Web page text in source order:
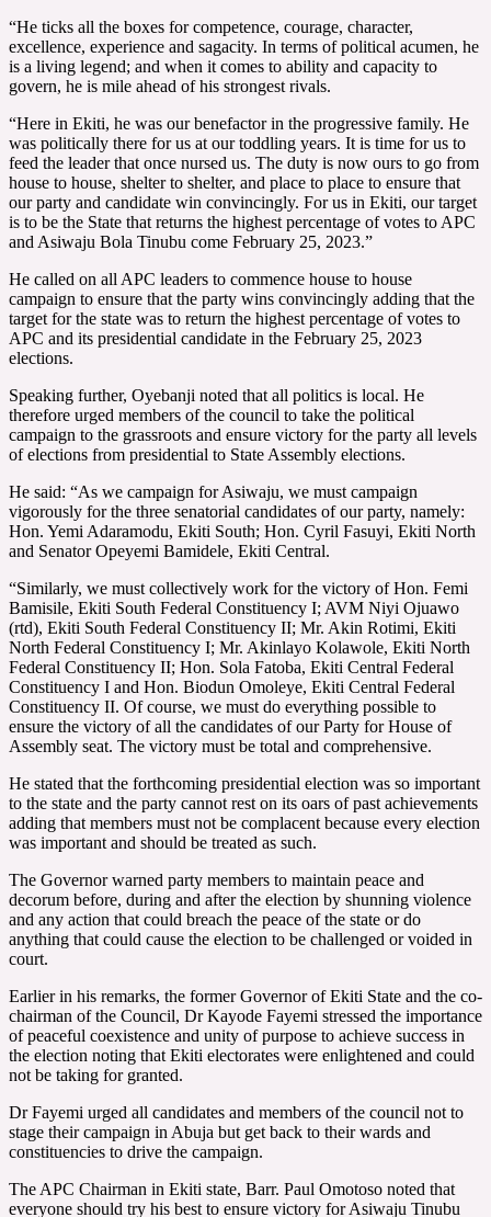
“He ticks all the boxes for competence, courage, character,
excellence, experience and sagacity. In terms of political acumen, he
is a living legend; and when it comes to ability and capacity to
govern, he is mile ahead of his strongest rivals.
“Here in Ekiti, he was our benefactor in the progressive family. He
was politically there for us at our toddling years. It is time for us to
feed the leader that once nursed us. The duty is now ours to go from
house to house, shelter to shelter, and place to place to ensure that
our party and candidate win convincingly. For us in Ekiti, our target
is to be the State that returns the highest percentage of votes to APC
and Asiwaju Bola Tinubu come February 25, 2023.”
He called on all APC leaders to commence house to house
campaign to ensure that the party wins convincingly adding that the
target for the state was to return the highest percentage of votes to
APC and its presidential candidate in the February 25, 2023
elections.
Speaking further, Oyebanji noted that all politics is local. He
therefore urged members of the council to take the political
campaign to the grassroots and ensure victory for the party all levels
of elections from presidential to State Assembly elections.
He said: “As we campaign for Asiwaju, we must campaign
vigorously for the three senatorial candidates of our party, namely:
Hon. Yemi Adaramodu, Ekiti South; Hon. Cyril Fasuyi, Ekiti North
and Senator Opeyemi Bamidele, Ekiti Central.
“Similarly, we must collectively work for the victory of Hon. Femi
Bamisile, Ekiti South Federal Constituency I; AVM Niyi Ojuawo
(rtd), Ekiti South Federal Constituency II; Mr. Akin Rotimi, Ekiti
North Federal Constituency I; Mr. Akinlayo Kolawole, Ekiti North
Federal Constituency II; Hon. Sola Fatoba, Ekiti Central Federal
Constituency I and Hon. Biodun Omoleye, Ekiti Central Federal
Constituency II. Of course, we must do everything possible to
ensure the victory of all the candidates of our Party for House of
Assembly seat. The victory must be total and comprehensive.
He stated that the forthcoming presidential election was so important
to the state and the party cannot rest on its oars of past achievements
adding that members must not be complacent because every election
was important and should be treated as such.
The Governor warned party members to maintain peace and
decorum before, during and after the election by shunning violence
and any action that could breach the peace of the state or do
anything that could cause the election to be challenged or voided in
court.
Earlier in his remarks, the former Governor of Ekiti State and the co-
chairman of the Council, Dr Kayode Fayemi stressed the importance
of peaceful coexistence and unity of purpose to achieve success in
the election noting that Ekiti electorates were enlightened and could
not be taking for granted.
Dr Fayemi urged all candidates and members of the council not to
stage their campaign in Abuja but get back to their wards and
constituencies to drive the campaign.
The APC Chairman in Ekiti state, Barr. Paul Omotoso noted that
everyone should try his best to ensure victory for Asiwaju Tinubu